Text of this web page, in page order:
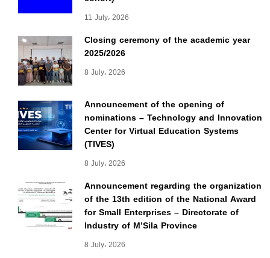
11 July، 2026
Closing ceremony of the academic year
2025/2026
8 July، 2026
Announcement of the opening of
nominations – Technology and Innovation
Center for Virtual Education Systems
(TIVES)
8 July، 2026
Announcement regarding the organization
of the 13th edition of the National Award
for Small Enterprises – Directorate of
Industry of M’Sila Province
8 July، 2026